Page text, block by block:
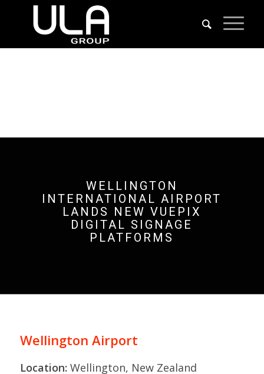
WELLINGTON
INTERNATIONAL AIRPORT
LANDS NEW VUEPIX
DIGITAL SIGNAGE
PLATFORMS
Wellington Airport
Location: Wellington, New Zealand